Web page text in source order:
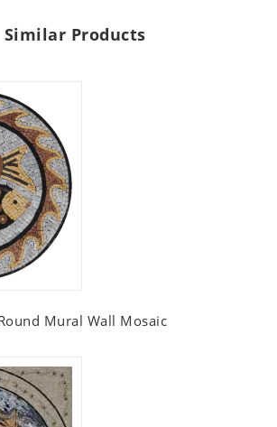
Similar Products
Mural Wall Mosaic